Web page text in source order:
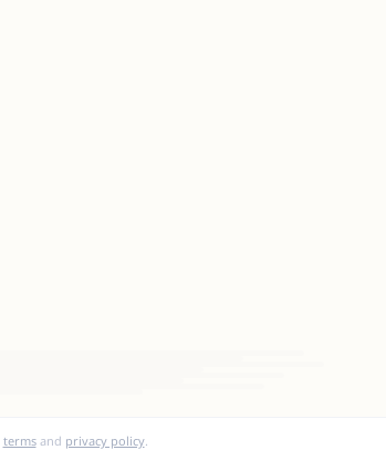
termsand privacy policy.